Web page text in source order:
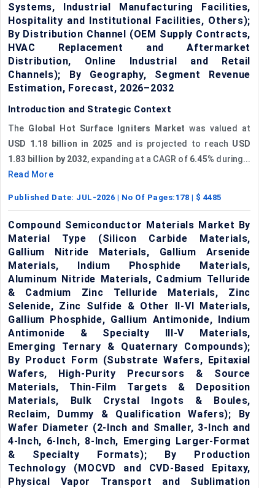
Systems, Industrial Manufacturing Facilities,
Hospitality and Institutional Facilities, Others);
By Distribution Channel (OEM Supply Contracts,
HVAC Replacement and Aftermarket
Distribution, Online Industrial and Retail
Channels); By Geography, Segment Revenue
Estimation, Forecast, 2026–2032
Introduction and Strategic Context
The Global Hot Surface Igniters Market was valued at
USD 1.18 billion in 2025 and is projected to reach USD
1.83 billion by 2032, expanding at a CAGR of 6.45% during...
Read More
Published Date: JUL-2026 | No Of Pages: 178 | $ 4485
Compound Semiconductor Materials Market By
Material Type (Silicon Carbide Materials,
Gallium Nitride Materials, Gallium Arsenide
Materials, Indium Phosphide Materials,
Aluminum Nitride Materials, Cadmium Telluride
& Cadmium Zinc Telluride Materials, Zinc
Selenide, Zinc Sulfide & Other II-VI Materials,
Gallium Phosphide, Gallium Antimonide, Indium
Antimonide & Specialty III-V Materials,
Emerging Ternary & Quaternary Compounds);
By Product Form (Substrate Wafers, Epitaxial
Wafers, High-Purity Precursors & Source
Materials, Thin-Film Targets & Deposition
Materials, Bulk Crystal Ingots & Boules,
Reclaim, Dummy & Qualification Wafers); By
Wafer Diameter (2-Inch and Smaller, 3-Inch and
4-Inch, 6-Inch, 8-Inch, Emerging Larger-Format
& Specialty Formats); By Production
Technology (MOCVD and CVD-Based Epitaxy,
Physical Vapor Transport and Sublimation